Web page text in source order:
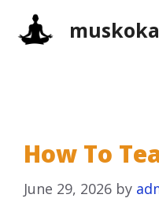
How To
June 29, 2026 by